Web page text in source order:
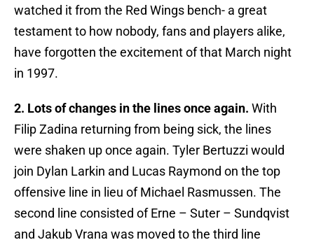
watched it from the Red Wings bench- a great
testament to how nobody, fans and players alike,
have forgotten the excitement of that March night
in 1997.
2. Lots of changes in the lines once again. With
Filip Zadina returning from being sick, the lines
were shaken up once again. Tyler Bertuzzi would
join Dylan Larkin and Lucas Raymond on the top
offensive line in lieu of Michael Rasmussen. The
second line consisted of Erne – Suter – Sundqvist
and Jakub Vrana was moved to the third line